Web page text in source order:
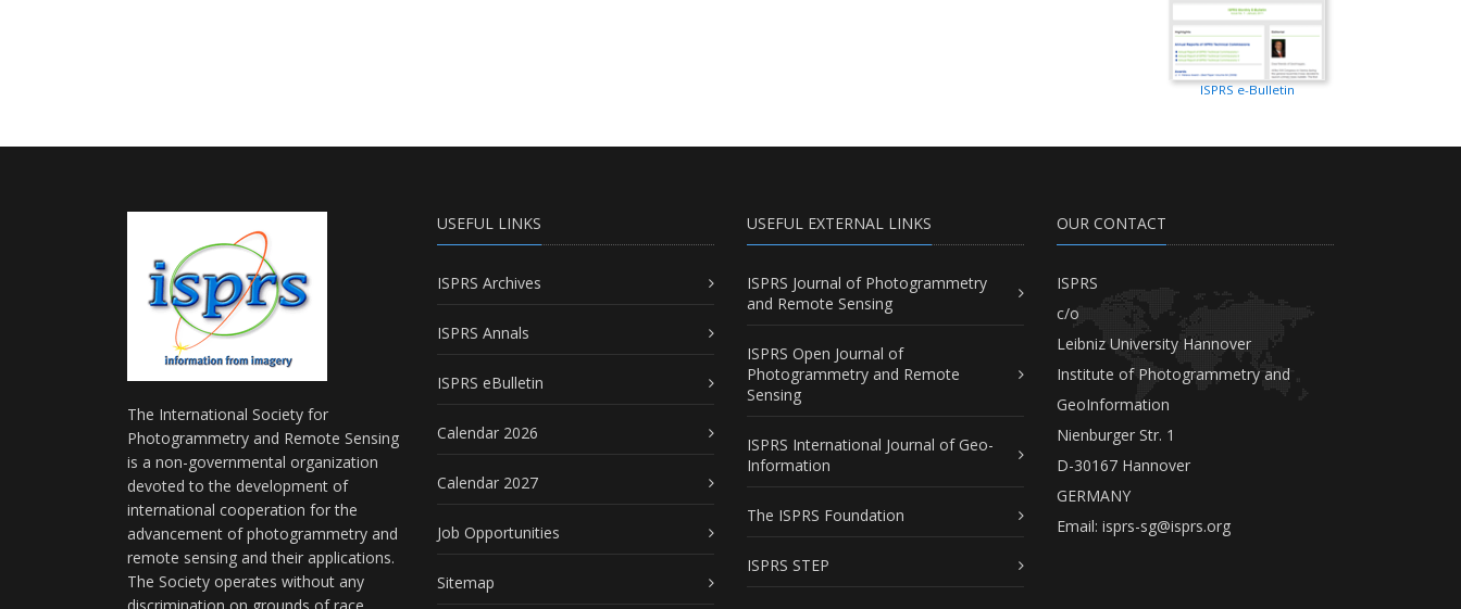
ISPRS e-Bulletin
The International Society for
Photogrammetry and Remote Sensing
is a non-governmental organization
devoted to the development of
international cooperation for the
advancement of photogrammetry and
remote sensing and their applications.
The Society operates without any
USEFUL LINKS
ISPRS Archives
ISPRS Annals
ISPRS eBulletin
Calendar 2026
Calendar 2027
Job Opportunities
Sitemap
USEFUL EXTERNAL LINKS
ISPRS Journal of Photogrammetry
and Remote Sensing
ISPRS Open Journal of
Photogrammetry and Remote
Sensing
ISPRS International Journal of Geo-
Information
The ISPRS Foundation
ISPRS STEP
OUR CONTACT
ISPRS
c/o
Leibniz University Hannover
Institute of Photogrammetry and
GeoInformation
Nienburger Str. 1
D-30167 Hannover
GERMANY
Email: isprs-sg@isprs.org